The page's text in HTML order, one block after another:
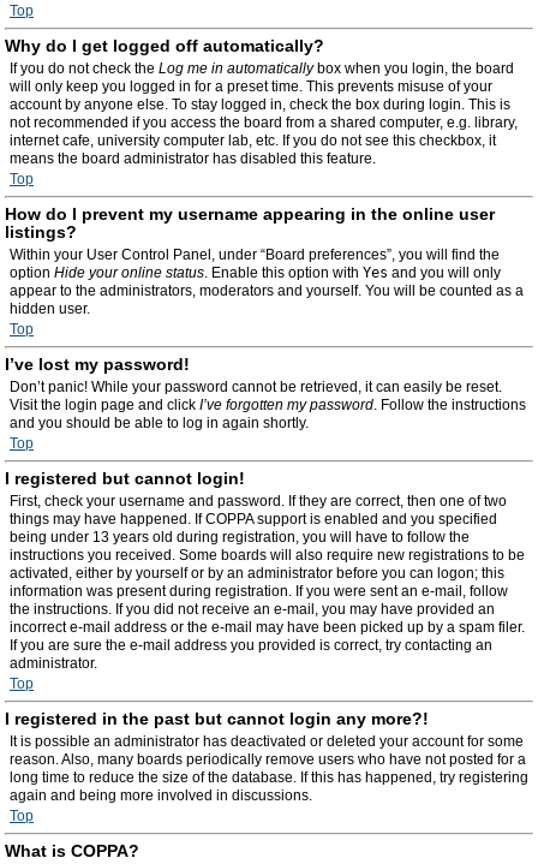
Top
Why do I get logged off automatically?
If you do not check the Log me in automaticallybox when you login, the board
will only keep you logged in for a preset time. This prevents misuse of your
account by anyone else. To stay logged in, check the box during login. This is
not recommended if you access the board from a shared computer, e.g. library,
internet cafe, university computer lab, etc. If you do not see this checkbox, it
means the board administrator has disabled this feature.
Top
How do I prevent my username appearing in the online user
listings?
Within your User Control Panel, under “Board preferences”, you will find the
option Hide your online status. Enable this option with Yes and you will only
appear to the administrators, moderators and yourself. You will be counted as a
hidden user.
Top
I’ve lost my password!
Don’t panic! While your password cannot be retrieved, it can easily be reset.
Visit the login page and click I’ve forgotten my password. Follow the instructions
and you should be able to log in again shortly.
Top
I registered but cannot login!
First, check your username and password. If they are correct, then one of two
things may have happened. If COPPA support is enabled and you specified
being under 13 years old during registration, you will have to follow the
instructions you received. Some boards will also require new registrations to be
activated, either by yourself or by an administrator before you can logon; this
information was present during registration. If you were sent an e-mail, follow
the instructions. If you did not receive an e-mail, you may have provided an
incorrect e-mail address or the e-mail may have been picked up by a spam filer.
If you are sure the e-mail address you provided is correct, try contacting an
administrator.
Top
I registered in the past but cannot login any more?!
It is possible an administrator has deactivated or deleted your account for some
reason. Also, many boards periodically remove users who have not posted for a
long time to reduce the size of the database. If this has happened, try registering
again and being more involved in discussions.
Top
What is COPPA?